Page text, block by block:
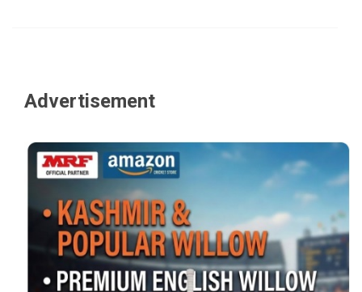
Advertisement